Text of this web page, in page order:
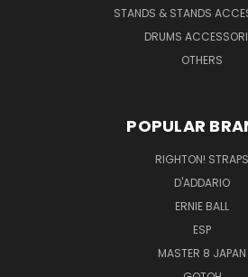
STANDS & STANDS
DRUMS
OTHERS
POPULAR
RIGHTON! STRAPS
D'ADDARIO
ERNIE BALL
ESP
MASTER 8 JAPAN